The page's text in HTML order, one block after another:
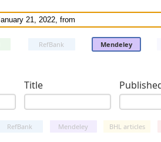
RefBank Mendeley
Title
RefBank Mendeley BHL articles